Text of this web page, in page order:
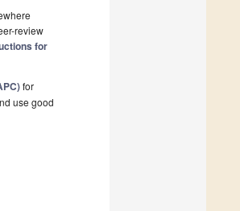
review
for
for
use good